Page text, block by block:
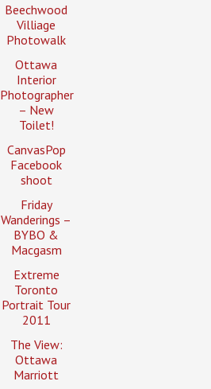
Beechwood
Villiage
Photowalk
Ottawa
Interior
Photographer
– New
Toilet!
CanvasPop
Facebook
shoot
Friday
Wanderings –
BYBO &
Macgasm
Extreme
Toronto
Portrait Tour
2011
The View:
Ottawa
Marriott